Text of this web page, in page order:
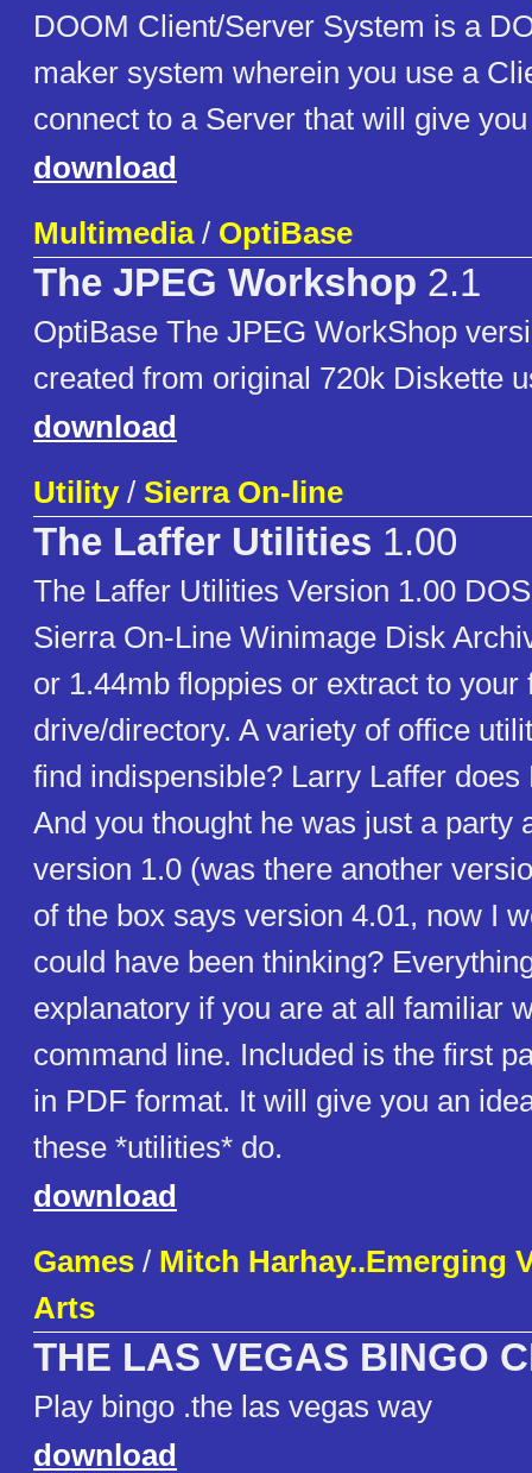
DOOM Client/Server System is a
maker system wherein you use a
connect to a Server that will give
download
Multimedia/ OptiBase
The JPEG Workshop 2.1
OptiBase The JPEG WorkShop
created from original 720k Diskette
download
Utility/ Sierra On-line
The Laffer Utilities 1.00
The Laffer Utilities Version 1.00
Sierra On-Line Winimage Disk
or 1.44mb floppies or extract to your
drive/directory. A variety of office
find indispensible? Larry Laffer does
And you thought he was just a party
version 1.0 (was there another
of the box says version 4.01, now I
could have been thinking?
explanatory if you are at all familiar
command line. Included is the first
in PDF format. It will give you an
these *utilities* do.
download
Games / Mitch Harhay..Emerging
Arts
THE LAS VEGAS BINGO
Play bingo .the las vegas way
download